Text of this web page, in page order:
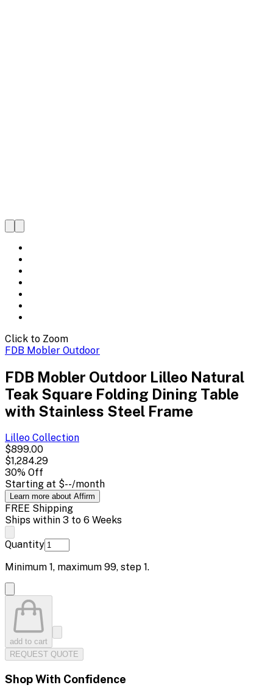
Click to Zoom
FDB Mobler Outdoor
FDB Mobler Outdoor Lilleo Natural
Teak Square Folding Dining Table
with Stainless Steel Frame
Lilleo Collection
$899.00
$1,284.29
30% Off
Starting at $--/month
Learn more about Affirm
FREE Shipping
Ships within 3 to 6 Weeks
Quantity
Minimum 1, maximum 99, step 1.
add to cart
REQUEST QUOTE
Shop With Confidence